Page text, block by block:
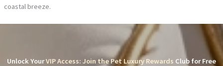
coastal breeze.
Unlock YourVIP Access: Join the Pet Luxury Rewards Club for Free